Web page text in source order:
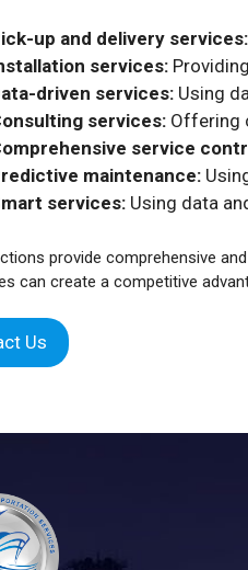
up and delivery services:
services:
driven services: Using
services: Offering
service
maintenance:
services: Using data
provide comprehensive
can create a competitive
Us